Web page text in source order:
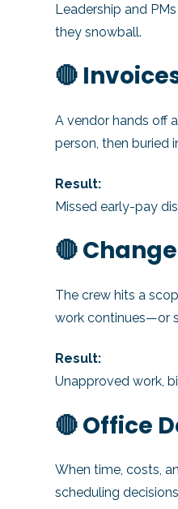
Leadership and
they snowball.
🔴
A vendor hands off
person, then buried
Result:
Missed early-pay
🔴
The crew hits a
work continues—or
Result:
Unapproved work,
🔴 Office
When time, costs,
scheduling